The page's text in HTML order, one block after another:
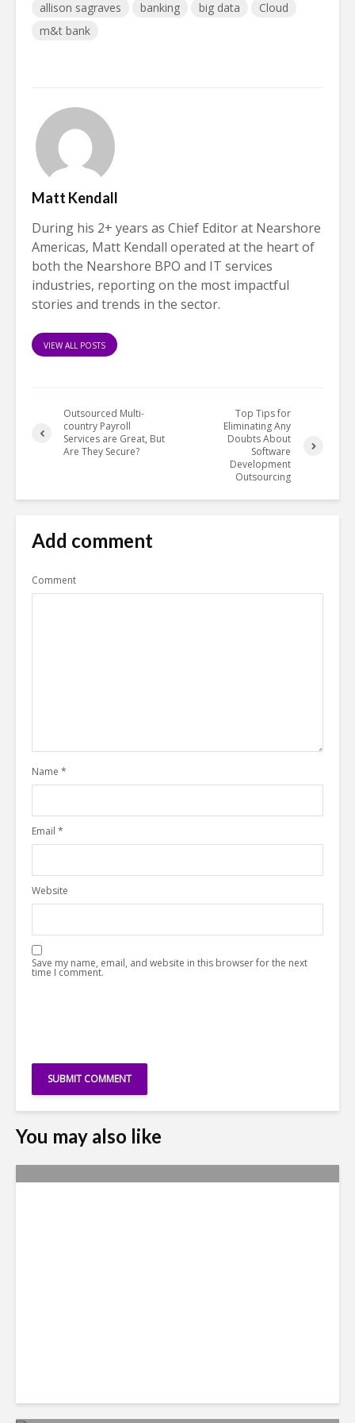
allison sagraves banking big data
Cloud
m&t bank
Matt Kendall
During his 2+ years as Chief Editor at Nearshore
Americas, Matt Kendall operated at the heart of
both the Nearshore BPO and IT services
industries, reporting on the most impactful
stories and trends in the sector.
VIEW ALL POSTS
Outsourced Multi-
country Payroll
Services are Great, But
Are They Secure?
Top Tips for
Eliminating Any
Doubts About
Software
Development
Outsourcing
Add comment
Comment
Name *
Email *
Website
Save my name, email, and website in this browser for the next
time I comment.
You may also like